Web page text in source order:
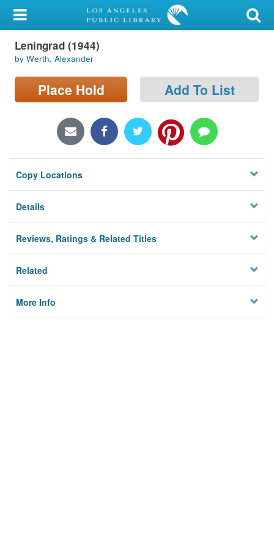
My Account
Library Card
Sign In
Locations/Hours (external
Privacy
Leningrad (1944)
by Werth, Alexander
Place Hold Add To List
Copy Locations
Details
Reviews, Ratings & Related Titles
Related
More Info